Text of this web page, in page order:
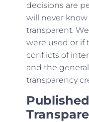
decisions are
will never know
transparent.
were used or if
conflicts of
and the
transparency